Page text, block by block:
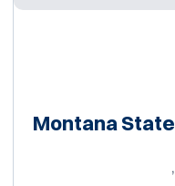
Montana